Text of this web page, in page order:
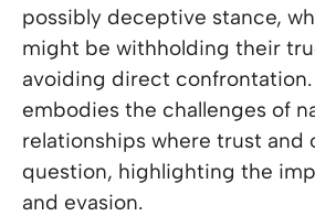
possibly deceptive stance,
might be withholding their
avoiding direct confrontation.
embodies the challenges of
relationships where trust and
question, highlighting the
and evasion.